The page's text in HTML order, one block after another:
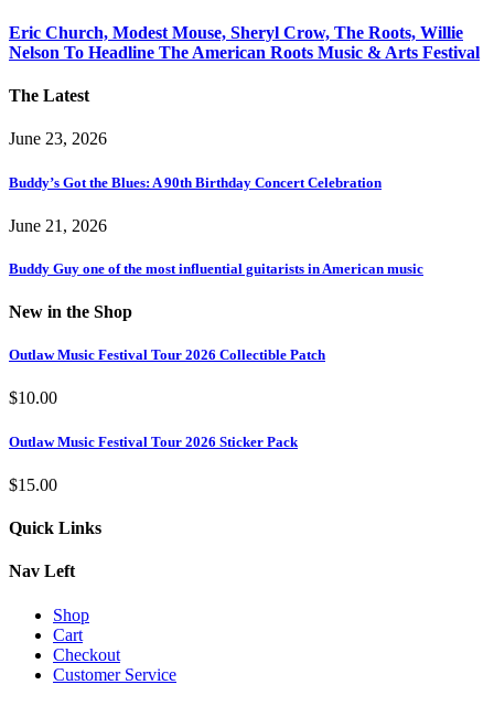
Eric Church, Modest Mouse, Sheryl Crow, The Roots, Willie
Nelson To Headline The American Roots Music & Arts Festival
The Latest
June 23, 2026
Buddy’s Got the Blues: A 90th Birthday Concert Celebration
June 21, 2026
Buddy Guy one of the most influential guitarists in American music
New in the Shop
Outlaw Music Festival Tour 2026 Collectible Patch
$10.00
Outlaw Music Festival Tour 2026 Sticker Pack
$15.00
Quick Links
Nav Left
Shop
Cart
Checkout
Customer Service